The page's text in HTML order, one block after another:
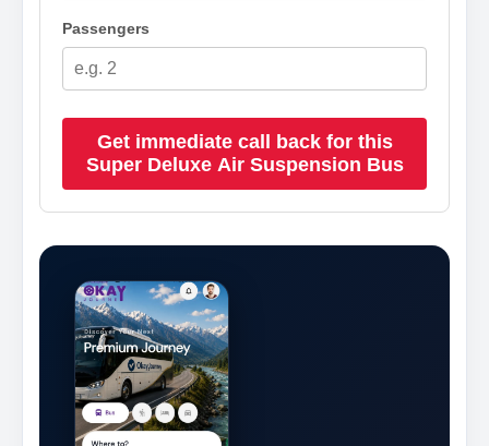
Passengers
Get immediate call back for this
Super Deluxe Air Suspension Bus